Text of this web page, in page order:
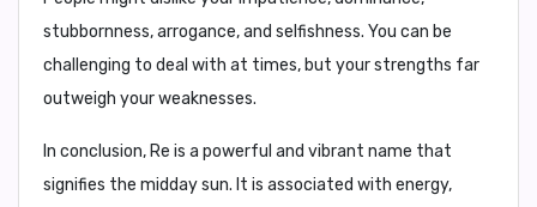
stubbornness, arrogance, and selfishness. You can be
challenging to deal with at times, but your strengths far
outweigh your weaknesses.
In conclusion, Re is a powerful and vibrant name that
signifies the midday sun. It is associated with energy,